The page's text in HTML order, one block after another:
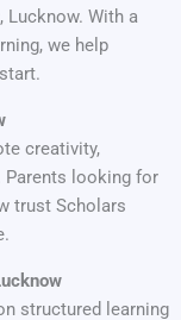
, Lucknow. With a
we help
creativity,
Parents looking for
trust Scholars
structured learning